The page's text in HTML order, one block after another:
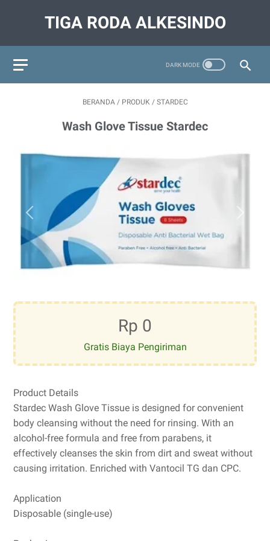
TIGA RODA ALKESINDO
BERANDA / PRODUK / STARDEC
Wash Glove Tissue Stardec
Rp 0
Gratis Biaya Pengiriman
Product Details
Stardec Wash Glove Tissue is designed for convenient
body cleansing without the need for rinsing. With an
alcohol-free formula and free from parabens, it
effectively cleanses the skin from dirt and sweat without
causing irritation. Enriched with Vantocil TG dan CPC.
Application
Disposable (single-use)